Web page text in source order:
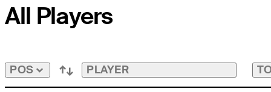
All Players
POS PLAYER